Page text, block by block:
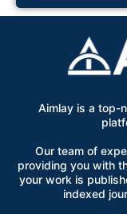
Alternative:
Aimlay is a top-
Our team of
providing you with
your work is
indexed